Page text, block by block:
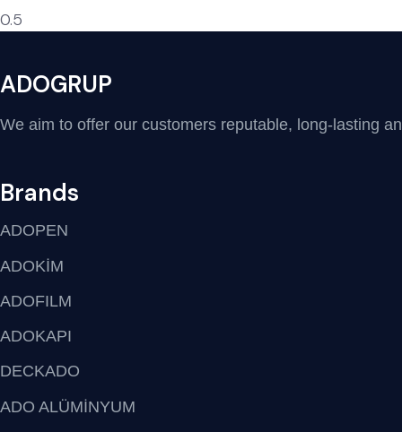
ADOGRUP
We aim to offer our customers reputable, long-lasting
Brands
ADOPEN
ADOKİM
ADOFILM
ADOKAPI
DECKADO
ADO ALÜMİNYUM